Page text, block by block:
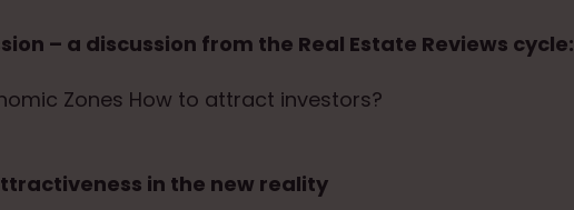
– a discussion from the Real Estate Reviews cycle:
Zones How to attract investors?
in the new reality